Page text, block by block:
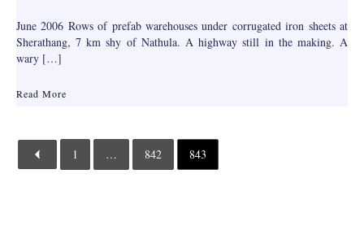
June 2006 Rows of prefab warehouses under corrugated iron sheets at
Sherathang, 7 km shy of Nathula. A highway still in the making. A
wary […]
Read More
1 … 842 843